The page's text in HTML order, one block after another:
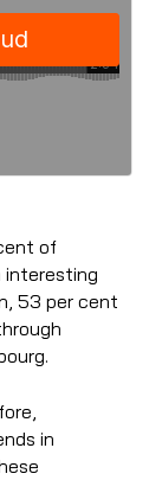
of
53 per cent
in